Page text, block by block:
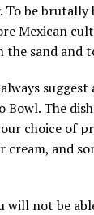
To be brutally
Mexican
sand and
The
choice of
cream, and
will not be